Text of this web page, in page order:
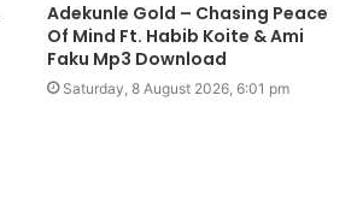
Adekunle Gold – Chasing Peace
Of Mind Ft. Habib Koite & Ami
Faku Mp3 Download
Saturday, 8 August 2026, 6:01 pm